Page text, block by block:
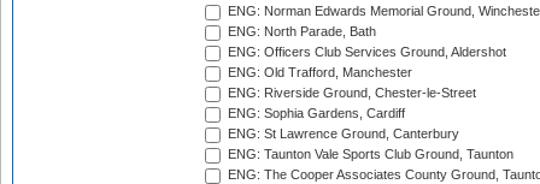
ENG: Norman Edwards Memorial Ground,
ENG: North Parade, Bath
ENG: Officers Club Services Ground, Aldershot
ENG: Old Trafford, Manchester
ENG: Riverside Ground, Chester-le-Street
ENG: Sophia Gardens, Cardiff
ENG: St Lawrence Ground, Canterbury
ENG: Taunton Vale Sports Club Ground, Taunton
ENG: The Cooper Associates County Ground,